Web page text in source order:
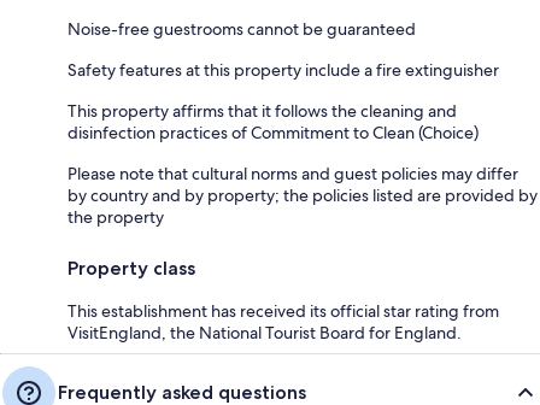
Noise-free guestrooms cannot be guaranteed
Safety features at this property include a fire extinguisher
This property affirms that it follows the cleaning and
disinfection practices of Commitment to Clean (Choice)
Please note that cultural norms and guest policies may differ
by country and by property; the policies listed are provided by
the property
Property class
This establishment has received its official star rating from
VisitEngland, the National Tourist Board for England.
Frequently asked questions